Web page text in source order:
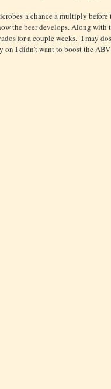
a chance a multiply
the beer develops. Along with
for a couple weeks. I may
on I didn't want to boost the